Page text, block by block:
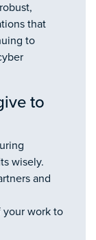
that
to
to
wisely.
and
your work to